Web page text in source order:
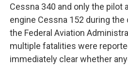
Cessna 340 and only the pilot
engine Cessna 152 during
the Federal Aviation
multiple fatalities were
immediately clear whether